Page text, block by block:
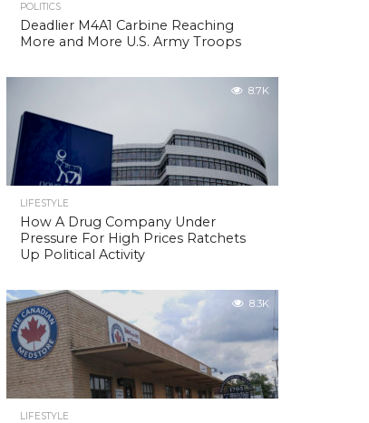
POLITICS
Deadlier M4A1 Carbine Reaching
More and More U.S. Army Troops
8.7K
LIFESTYLE
How A Drug Company Under
Pressure For High Prices Ratchets
Up Political Activity
8.3K
LIFESTYLE